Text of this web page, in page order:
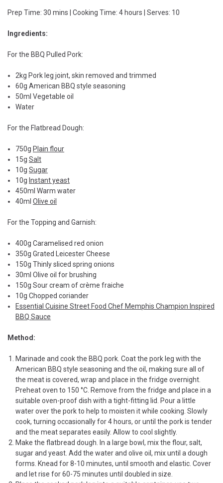
Prep Time: 30 mins | Cooking Time: 4 hours | Serves: 10
Ingredients:
For the BBQ Pulled Pork:
2kg Pork leg joint, skin removed and trimmed
60g American BBQ style seasoning
50ml Vegetable oil
Water
For the Flatbread Dough:
750g Plain flour
15gSalt
10gSugar
10g Instant yeast
450ml Warm water
40mlOlive oil
For the Topping and Garnish:
400g Caramelised red onion
350g Grated Leicester Cheese
150g Thinly sliced spring onions
30ml Olive oil for brushing
150g Sour cream of crème fraiche
10g Chopped coriander
Essential Cuisine Street Food Chef Memphis Champion Inspired
BBQ Sauce
Method:
Marinade and cook the BBQ pork. Coat the pork leg with the
American BBQ style seasoning and the oil, making sure all of
the meat is covered, wrap and place in the fridge overnight.
Preheat oven to 150 °C. Remove from the fridge and place in a
suitable oven-proof dish with a tight-fitting lid. Pour a little
water over the pork to help to moisten it while cooking. Slowly
cook, turning occasionally for 4 hours, or until the pork is tender
and the meat separates easily. Allow to cool slightly.
Make the flatbread dough. In a large bowl, mix the flour, salt,
sugar and yeast. Add the water and olive oil, mix until a dough
forms. Knead for 8-10 minutes, until smooth and elastic. Cover
and let rise for 60-75 minutes until doubled in size.